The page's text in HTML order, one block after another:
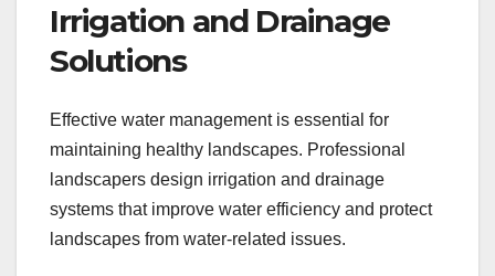
Irrigation and Drainage
Solutions
Effective water management is essential for
maintaining healthy landscapes. Professional
landscapers design irrigation and drainage
systems that improve water efficiency and protect
landscapes from water-related issues.